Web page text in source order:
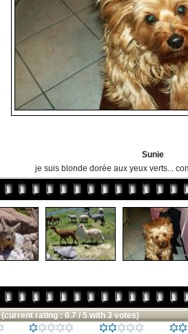
Sunie
je suis blonde dorée aux yeux verts...
(current rating : 0.7 / 5 with 3 votes)